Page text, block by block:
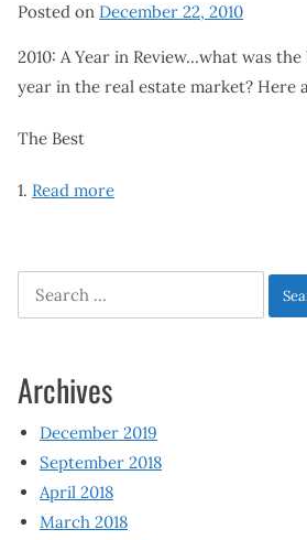
Posted on December 22, 2010
2010: A Year in Review…what was
year in the real estate market? Here
The Best
1. Read more
Search
for:
Archives
December 2019
September 2018
April 2018
March 2018